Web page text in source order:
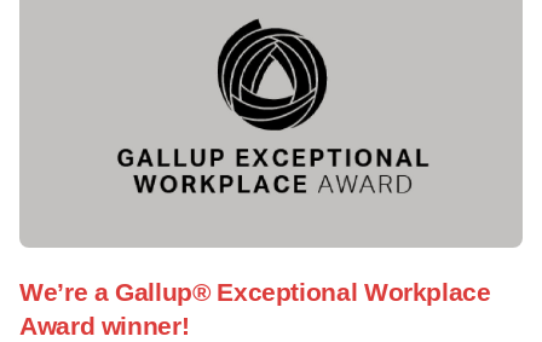
We’re a Gallup® Exceptional Workplace
Award winner!